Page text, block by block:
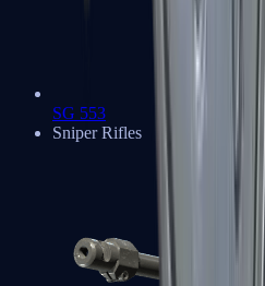
SG 553
Sniper Rifles